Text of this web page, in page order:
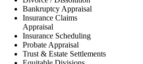
Bankruptcy Appraisal
Insurance Claims
Appraisal
Insurance Scheduling
Probate Appraisal
Trust & Estate Settlements